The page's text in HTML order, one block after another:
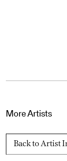
More Artists
Back to Artist